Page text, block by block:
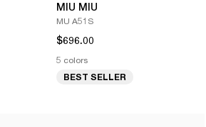
MIU MIU
MU A51S
$696.00
5 colors
BEST SELLER